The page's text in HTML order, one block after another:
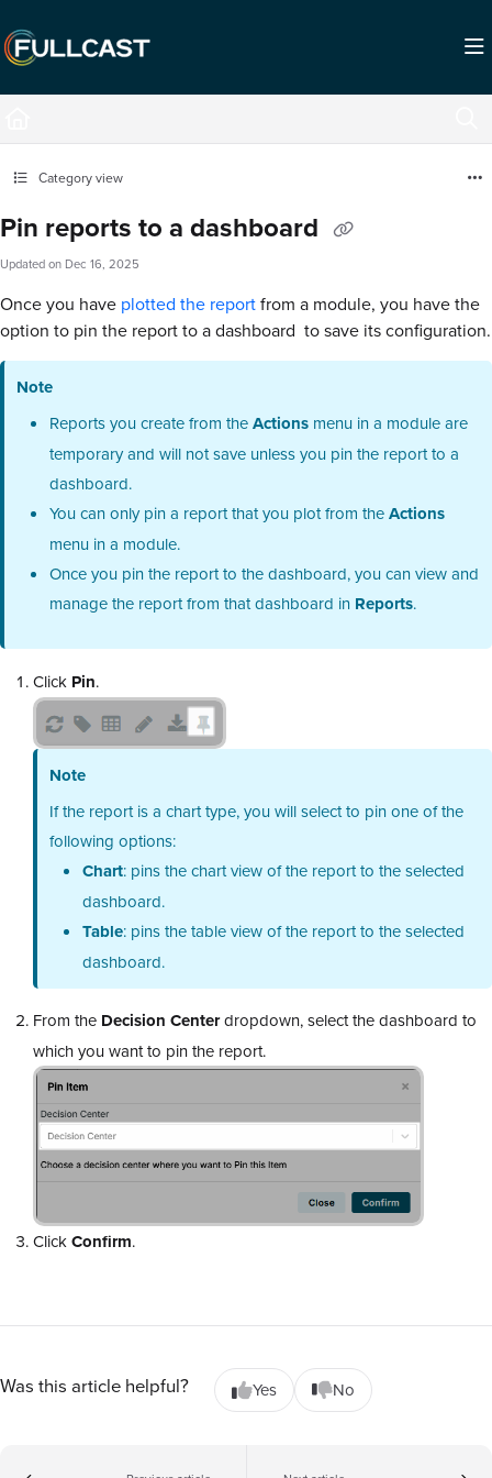
Fetch the complete documentation index at:
https://support.fullcast.com/llms.txt
Category view
Pin reports to a dashboard
Updated on Dec 16, 2025
Once you have plotted the reportfrom a module, you have the
option to pin the report to a dashboard to save its configuration.
Note
Reports you create from theActions menu in a module are
temporary and will not save unless you pin the report to a
dashboard.
You can only pin a report that you plot from theActions
menu in a module.
Once you pin the report to the dashboard, you can view and
manage the report from that dashboard in Reports.
Click Pin.
Note
If the report is a chart type, you will select to pin one of the
following options:
Chart: pins the chart view of the report to the selected
dashboard.
Table: pins the table view of the report to the selected
dashboard.
From the Decision Centerdropdown, select the dashboard to
which you want to pin the report.
ClickConfirm.
Was this article helpful? Yes No